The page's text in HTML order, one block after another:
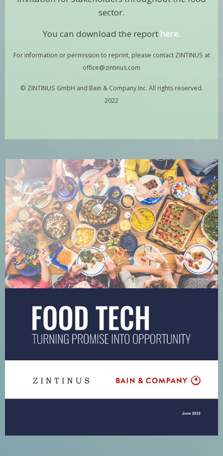
sector.
You can download the report here.
For information or permission to reprint, please contact ZINTINUS at
office@zintinus.com
© ZINTINUS GmbH and Bain & Company Inc. All rights reserved.
2022